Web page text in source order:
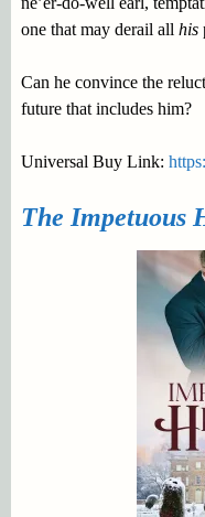
one that may derail all his
Can he convince the
future that includes him?
Universal Buy Link:
The Impetuous